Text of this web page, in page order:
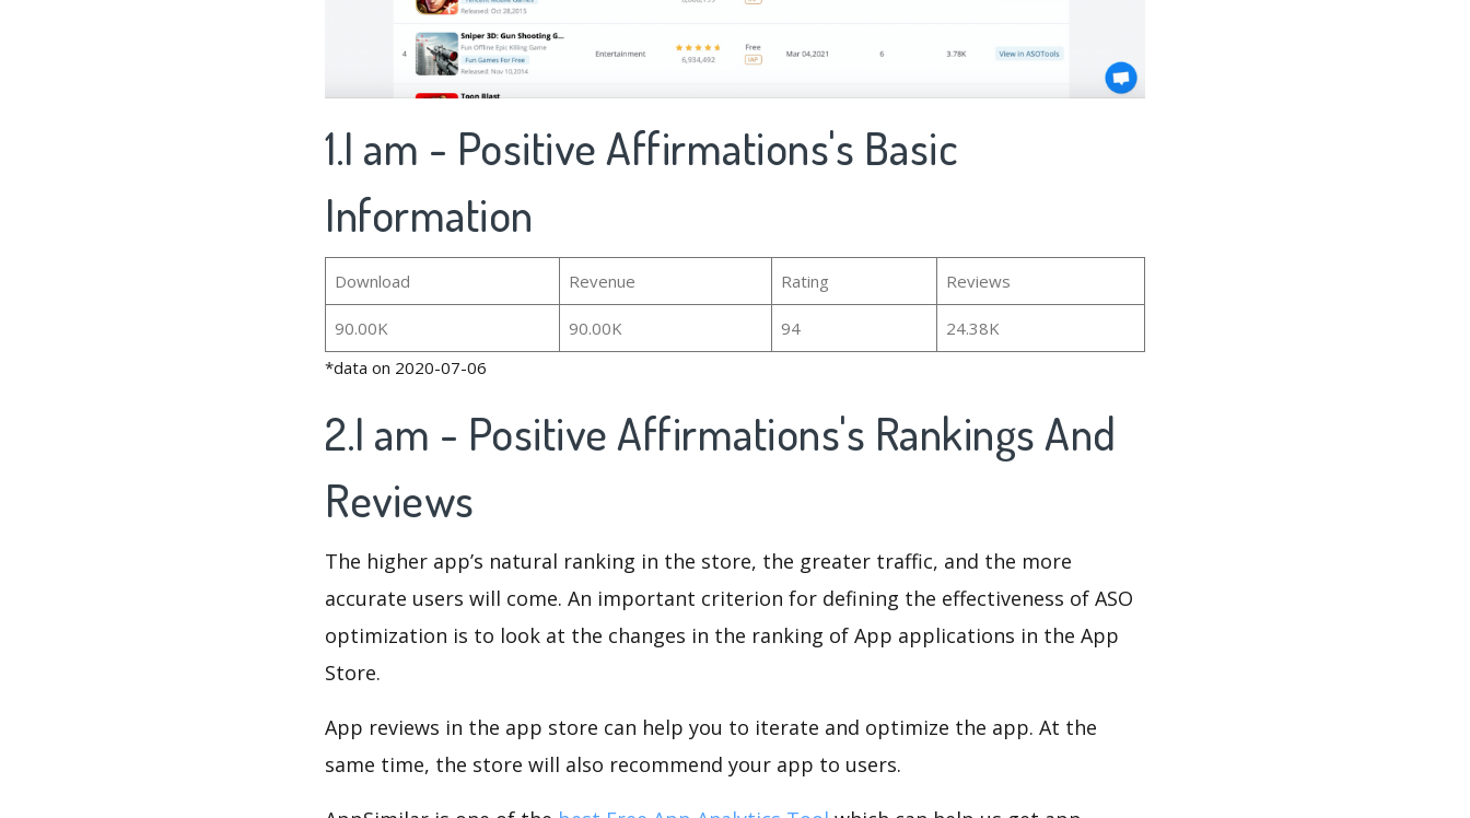
1.I am - Positive Affirmations's Basic
Information
Download Revenue Rating Reviews
90.00K 90.00K 94
24.38K
*data on 2020-07-06
2.I am - Positive Affirmations's Rankings And
Reviews
The higher app’s natural ranking in the store, the greater traffic, and the more
accurate users will come. An important criterion for defining the effectiveness of ASO
optimization is to look at the changes in the ranking of App applications in the App
Store.
App reviews in the app store can help you to iterate and optimize the app. At the
same time, the store will also recommend your app to users.